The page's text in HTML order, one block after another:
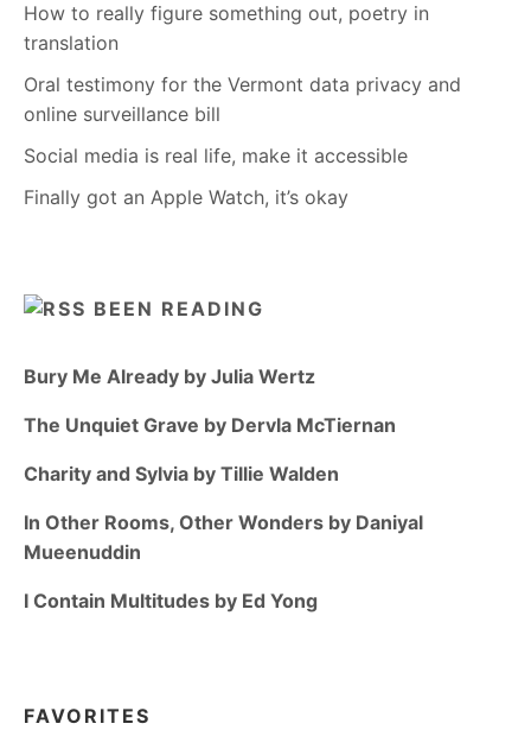
How to really figure something out, poetry in
translation
Oral testimony for the Vermont data privacy and
online surveillance bill
Social media is real life, make it accessible
Finally got an Apple Watch, it’s okay
BEEN READING
Bury Me Already by Julia Wertz
The Unquiet Grave by Dervla McTiernan
Charity and Sylvia by Tillie Walden
In Other Rooms, Other Wonders by Daniyal
Mueenuddin
I Contain Multitudes by Ed Yong
FAVORITES